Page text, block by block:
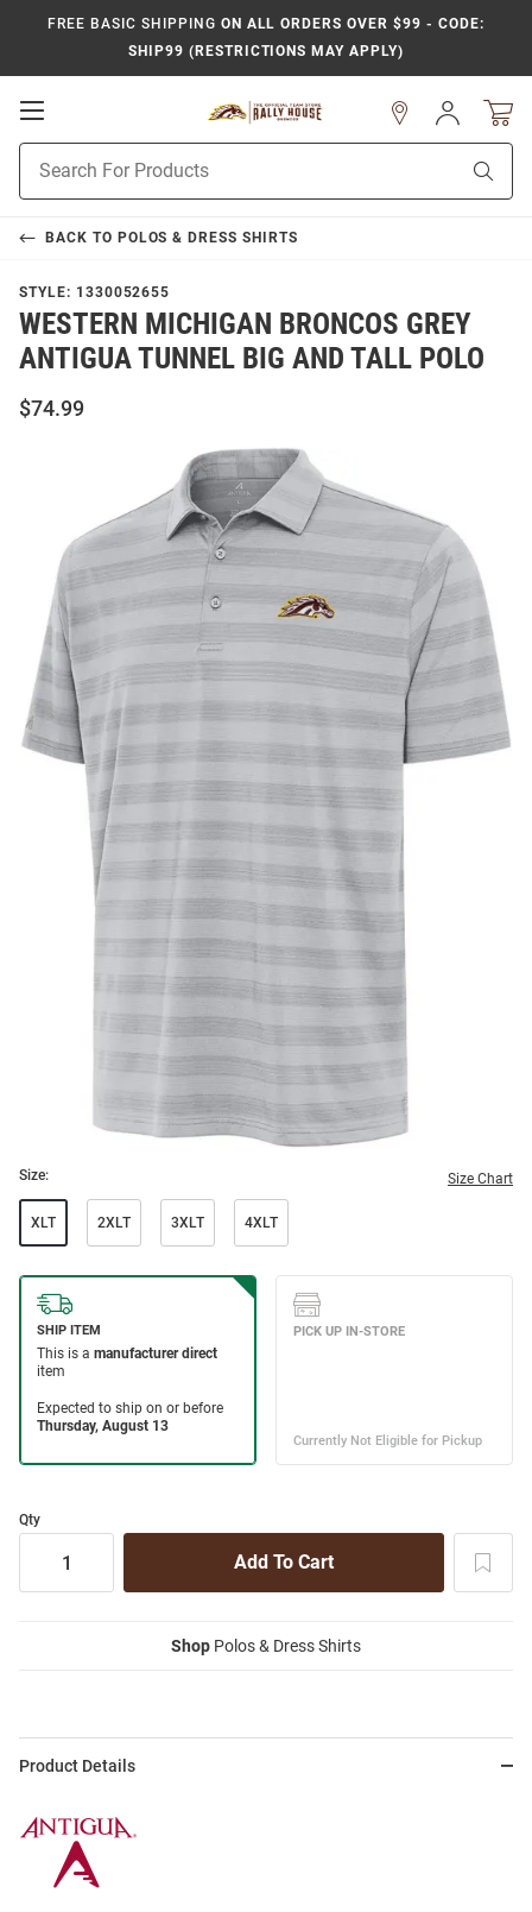
FREE BASIC SHIPPING ON ALL ORDERS OVER $99 - CODE:
SHIP99 (RESTRICTIONS MAY APPLY)
Open
Navigation
Search
Sign
In
BACK TO POLOS & DRESS SHIRTS
STYLE: 1330052655
WESTERN MICHIGAN BRONCOS GREY
ANTIGUA TUNNEL BIG AND TALL POLO
$74.99
Size: Size Chart
XLT 2XLT 3XLT 4XLT
Qty
Shop Polos & Dress Shirts
Product Details